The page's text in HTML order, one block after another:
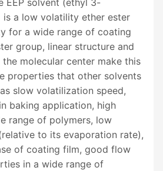
EEP solvent (ethyl 3-
a low volatility ether ester
for a wide range of coating
group, linear structure and
molecular center make this
properties that other solvents
slow volatilization speed,
baking application, high
range of polymers, low
to its evaporation rate),
of coating film, good flow
in a wide range of